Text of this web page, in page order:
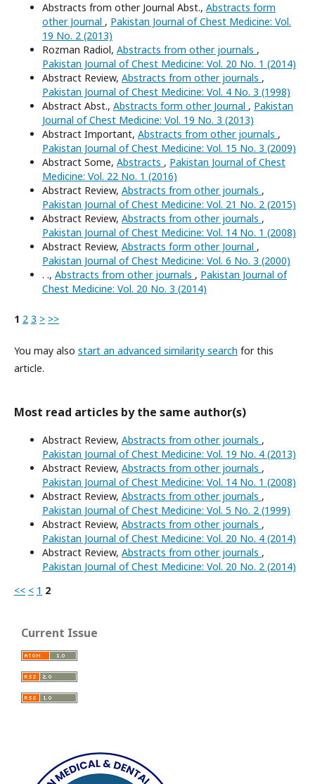
Abstracts from other Journal Abst., Abstracts form
other Journal , Pakistan Journal of Chest Medicine: Vol.
19 No. 2 (2013)
Rozman Radiol, Abstracts from other journals ,
Pakistan Journal of Chest Medicine: Vol. 20 No. 1 (2014)
Abstract Review, Abstracts from other journals ,
Pakistan Journal of Chest Medicine: Vol. 4 No. 3 (1998)
Abstract Abst., Abstracts form other Journal , Pakistan
Journal of Chest Medicine: Vol. 19 No. 3 (2013)
Abstract Important, Abstracts from other journals ,
Pakistan Journal of Chest Medicine: Vol. 15 No. 3 (2009)
Abstract Some, Abstracts , Pakistan Journal of Chest
Medicine: Vol. 22 No. 1 (2016)
Abstract Review, Abstracts from other journals ,
Pakistan Journal of Chest Medicine: Vol. 21 No. 2 (2015)
Abstract Review, Abstracts from other journals ,
Pakistan Journal of Chest Medicine: Vol. 14 No. 1 (2008)
Abstract Review, Abstracts form other Journal ,
Pakistan Journal of Chest Medicine: Vol. 6 No. 3 (2000)
. ., Abstracts from other journals , Pakistan Journal of
Chest Medicine: Vol. 20 No. 3 (2014)
1 2 3 > >>
You may also start an advanced similarity search for this
article.
Most read articles by the same author(s)
Abstract Review, Abstracts from other journals ,
Pakistan Journal of Chest Medicine: Vol. 19 No. 4 (2013)
Abstract Review, Abstracts from other journals ,
Pakistan Journal of Chest Medicine: Vol. 14 No. 1 (2008)
Abstract Review, Abstracts from other journals ,
Pakistan Journal of Chest Medicine: Vol. 5 No. 2 (1999)
Abstract Review, Abstracts from other journals ,
Pakistan Journal of Chest Medicine: Vol. 20 No. 4 (2014)
Abstract Review, Abstracts from other journals ,
Pakistan Journal of Chest Medicine: Vol. 20 No. 2 (2014)
<< < 1 2
Current Issue